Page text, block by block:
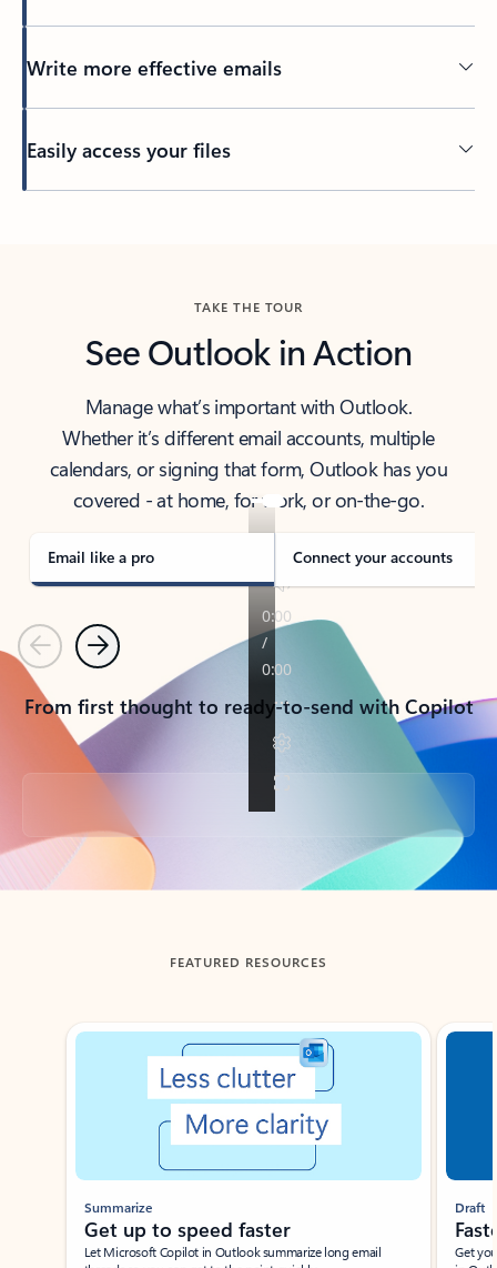
Write more effective emails
Easily access your files
TAKE THE TOUR
See Outlook in Action
Manage what’s important with Outlook.
Whether it’s different email accounts, multiple
calendars, or signing that form, Outlook has you
covered - at home, for work, or on-the-go.
Email like a pro Connect your accounts
PreviousNext
From first thought to ready-to-send with Copilot
Back to tabs
FEATURED RESOURCES
Showing slide 1 of 3
Summarize
Get up to speed faster ​
Let Microsoft Copilot in Outlook summarize long email
Draft
Get